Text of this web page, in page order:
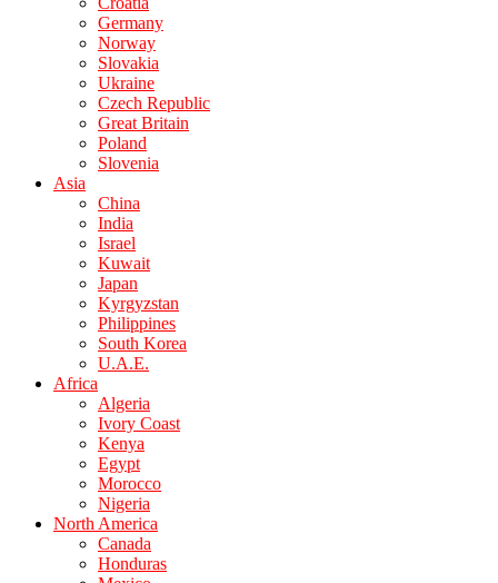
Germany
Norway
Slovakia
Ukraine
Czech Republic
Great Britain
Poland
Slovenia
Asia
China
India
Israel
Kuwait
Japan
Kyrgyzstan
Philippines
South Korea
U.A.E.
Africa
Algeria
Ivory Coast
Kenya
Egypt
Morocco
Nigeria
North America
Canada
Honduras